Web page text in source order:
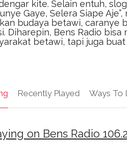
kite. Selain entuh,
Gaye, Selera Siape
budaya betawi, caranye
Diharepin, Bens Radio
betawi, tapi juga
Recently Played Ways To
on Bens Radio